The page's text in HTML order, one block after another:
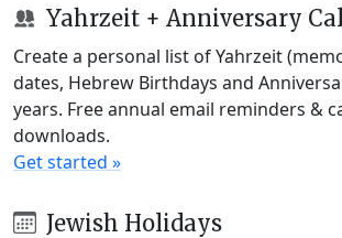
Yahrzeit + Anniversary
Create a personal list of Yahrzeit
dates, Hebrew Birthdays and
years. Free annual email reminders &
downloads.
Get started »
Jewish Holidays